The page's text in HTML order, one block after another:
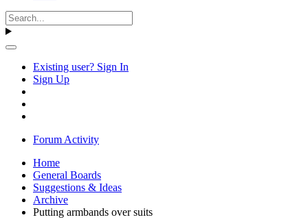
Existing user? Sign In
Sign Up
Forum Activity
Home
General Boards
Suggestions & Ideas
Archive
Putting armbands over suits